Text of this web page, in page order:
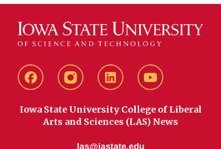
FacebookinstagramLinkedIn YouTube
Iowa State University College of Liberal
Arts and Sciences (LAS) News
las@iastate.edu